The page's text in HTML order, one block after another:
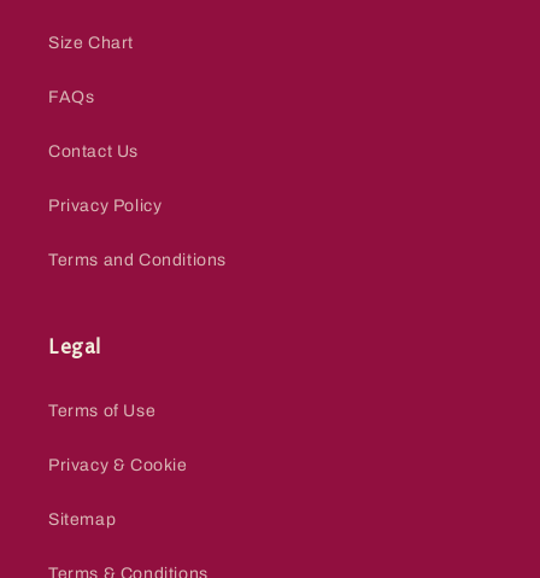
Size Chart
FAQs
Contact Us
Privacy Policy
Terms and Conditions
Legal
Terms of Use
Privacy & Cookie
Sitemap
Terms & Conditions